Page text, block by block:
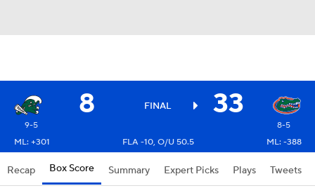
8 FINAL 33
9-5
8-5
ML: +301
FLA -10, O/U 50.5 ML: -388
Recap Box Score Summary Expert Picks Plays Tweets